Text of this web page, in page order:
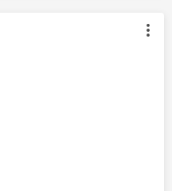
authored by: